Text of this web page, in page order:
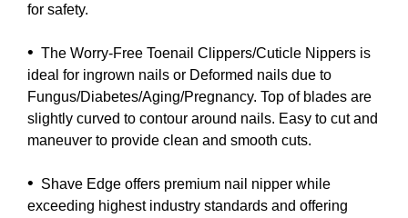
for safety.
• The Worry-Free Toenail Clippers/Cuticle Nippers is
ideal for ingrown nails or Deformed nails due to
Fungus/Diabetes/Aging/Pregnancy. Top of blades are
slightly curved to contour around nails. Easy to cut and
maneuver to provide clean and smooth cuts.
• Shave Edge offers premium nail nipper while
exceeding highest industry standards and offering